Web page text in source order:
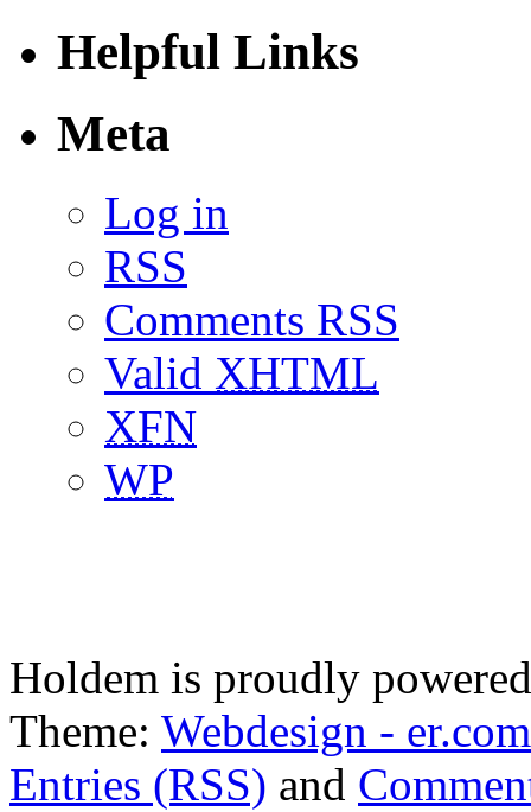
Helpful Links
Meta
Log in
RSS
Comments RSS
Valid XHTML
XFN
WP
Holdem is proudly
Theme: Webdesign - er.com
Entries (RSS) and